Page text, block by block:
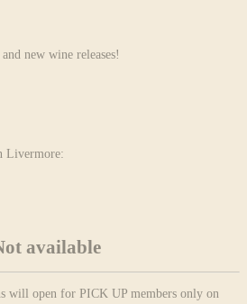
new wine releases!
Livermore:
available
will open for PICK UP members only on